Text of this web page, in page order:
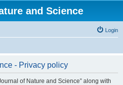
and Science
Login
- Privacy policy
of Nature and Science” along with